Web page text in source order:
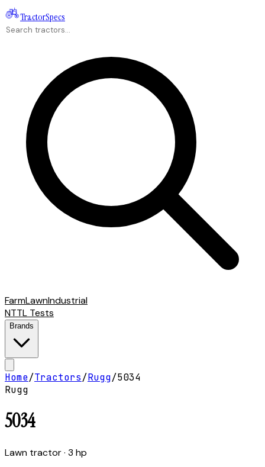
TractorSpecs
FarmLawnIndustrial
NTTL Tests
Brands
Home/Tractors/Rugg/5034
Rugg
5034
Lawn tractor· 3 hp